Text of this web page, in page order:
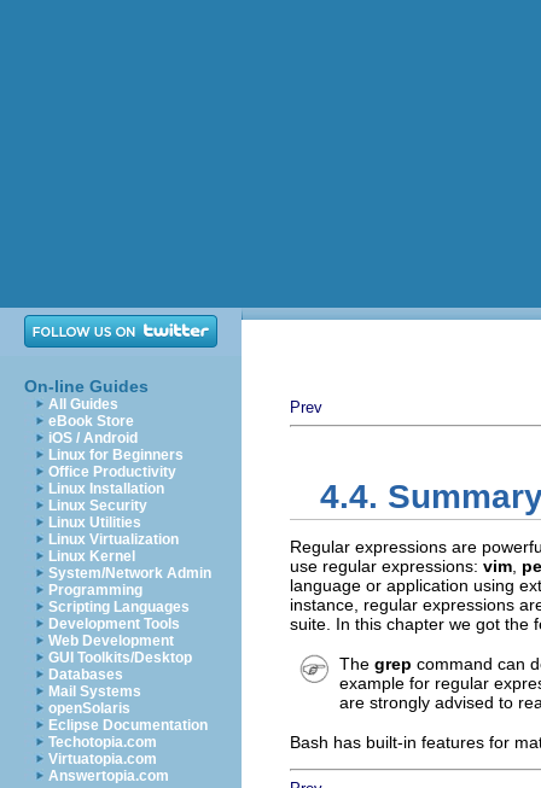
On-line Guides
All Guides
eBook Store
iOS / Android
Linux for Beginners
Office Productivity
Linux Installation
Linux Security
Linux Utilities
Linux Virtualization
Linux Kernel
System/Network Admin
Programming
Scripting Languages
Development Tools
Web Development
GUI Toolkits/Desktop
Databases
Mail Systems
openSolaris
Eclipse Documentation
Techotopia.com
Virtuatopia.com
Answertopia.com
Prev
4.4.
Regular expressions are
use regular expressions: vim
language or application using
instance, regular expressions
suite. In this chapter we got the
The grep command can
example for regular
are strongly advised to
Bash has built-in features for